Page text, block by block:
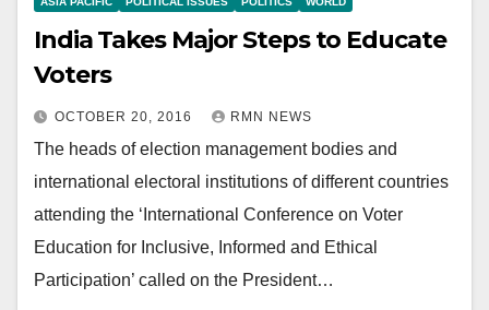
India Takes Major Steps to Educate
Voters
OCTOBER 20, 2016 RMN NEWS
The heads of election management bodies and
international electoral institutions of different countries
attending the ‘International Conference on Voter
Education for Inclusive, Informed and Ethical
Participation’ called on the President…